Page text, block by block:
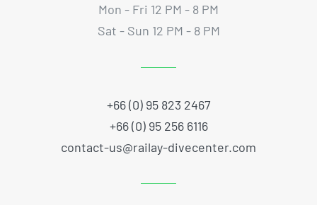
Mon - Fri 12 PM - 8 PM
Sat - Sun 12 PM - 8 PM
+66 (0) 95 823 2467
+66 (0) 95 256 6116
contact-us@railay-divecenter.com